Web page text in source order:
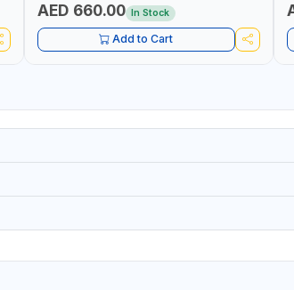
AED 660.00 In Stock
Add to Cart